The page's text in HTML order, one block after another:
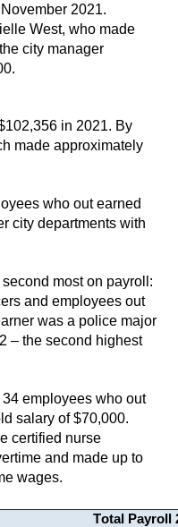
2021.
West, who made
city manager
in 2021. By
made approximately
who out earned
city departments with
most on payroll:
and employees out
was a police major
– the second highest
34 employees who out
certified nurse
and made up to
wages.
Total Payroll